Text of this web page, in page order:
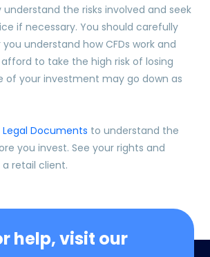
the risks involved and seek
if necessary. You should carefully
understand how CFDs work and
to take the high risk of losing
of your investment may go down as
Legal Documents to understand the
you invest. See your rights and
a retail client.
help, visit our